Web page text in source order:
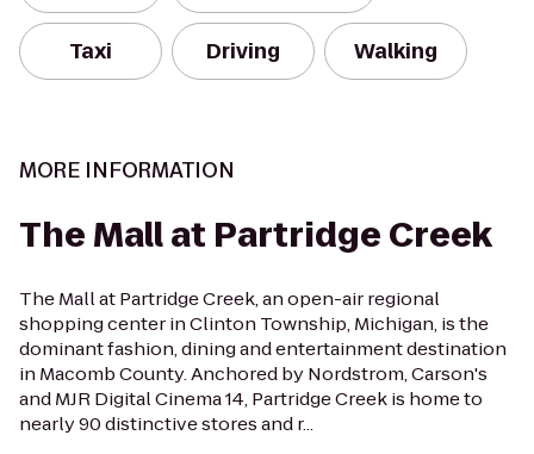
Taxi Driving Walking
MORE INFORMATION
The Mall at Partridge Creek
The Mall at Partridge Creek, an open-air regional
shopping center in Clinton Township, Michigan, is the
dominant fashion, dining and entertainment destination
in Macomb County. Anchored by Nordstrom, Carson's
and MJR Digital Cinema 14, Partridge Creek is home to
nearly 90 distinctive stores and r...